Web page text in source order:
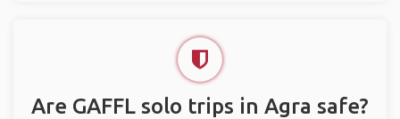
Are GAFFL solo trips in Agra safe?